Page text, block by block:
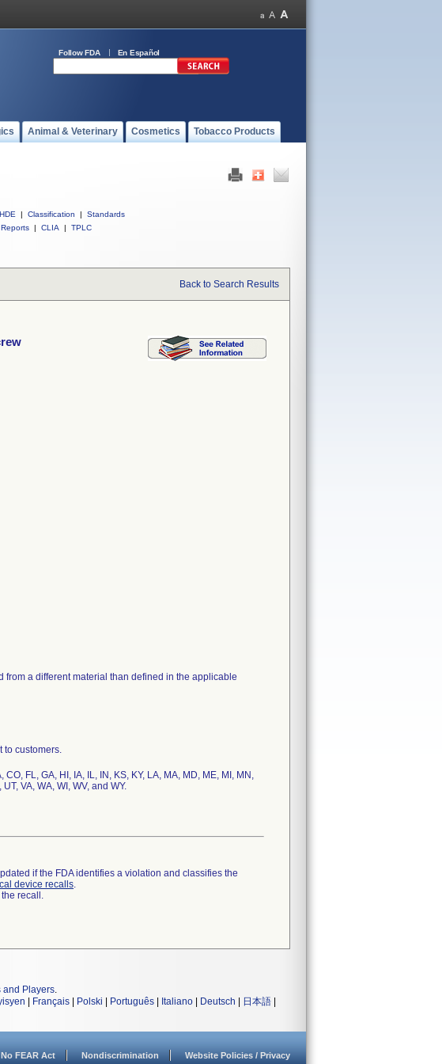
Follow FDA En Español
Animal & Veterinary Cosmetics Tobacco Products
HDE | Classification |
Standards
| CLIA | TPLC
Back to Search Results
a different material than defined in the applicable
to customers.
FL, GA, HI, IA, IL, IN, KS, KY, LA, MA, MD, ME, MI, MN,
VA, WA, WI, WV, and WY.
if the FDA identifies a violation and classifies the
device recalls.
recall.
and Players.
Français Polski Português Italiano Deutsch 日本語
No FEAR Act Nondiscrimination Website Policies / Privacy